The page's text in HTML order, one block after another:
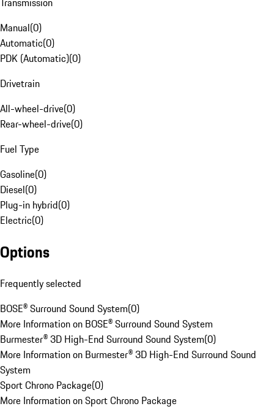
Manual(0)
Automatic(0)
PDK (Automatic)(0)
Drivetrain
All-wheel-drive(0)
Rear-wheel-drive(0)
Fuel Type
Gasoline(0)
Diesel(0)
Plug-in hybrid(0)
Electric(0)
Options
Frequently selected
BOSE® Surround Sound System(0)
More Information on BOSE® Surround Sound System
Burmester® 3D High-End Surround Sound System(0)
More Information on Burmester® 3D High-End Surround Sound
System
Sport Chrono Package(0)
More Information on Sport Chrono Package